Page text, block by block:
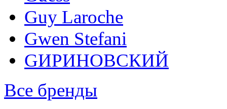
Guy Laroche
Gwen Stefani
GИРИНОВСКИЙ
Все бренды